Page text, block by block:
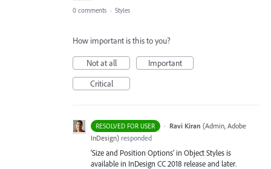
0 comments · Styles
How important is this to you?
Not at all
Important
Critical
RESOLVED FOR USER · Ravi Kiran (Admin, Adobe
InDesign) responded
‘Size and Position Options’ in Object Styles is
available in InDesign CC 2018 release and later.